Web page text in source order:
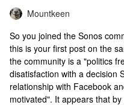
Mountkeen
So you joined the Sonos
this is your first post on the
the community is a "politics
disatisfaction with a decision
relationship with Facebook
motivated". It appears that